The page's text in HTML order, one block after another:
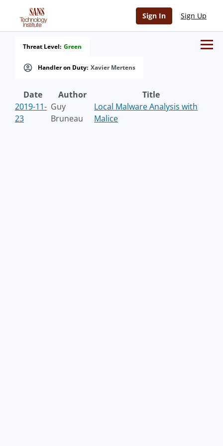
Sign In Sign Up
Handler on Duty: Xavier Mertens
Threat Level: Green
Date Author
Title
2019-11-
23
Guy
Bruneau
Local Malware Analysis with
Malice